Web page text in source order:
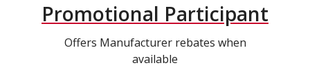
Promotional Participant
Offers Manufacturer rebates when
available